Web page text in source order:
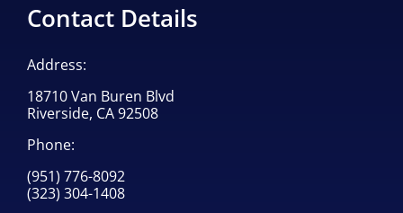
Contact Details
Address:
18710 Van Buren Blvd
Riverside, CA 92508
Phone:
(951) 776-8092
(323) 304-1408